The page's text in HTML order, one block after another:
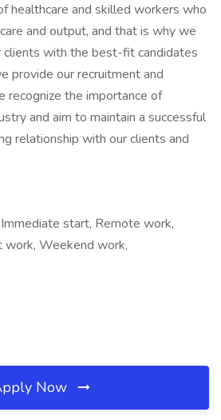
healthcare and skilled workers who
and output, and that is why we
clients with the best-fit candidates
provide our recruitment and
recognize the importance of
and aim to maintain a successful
relationship with our clients and
start, Remote work,
work, Weekend work,
Now